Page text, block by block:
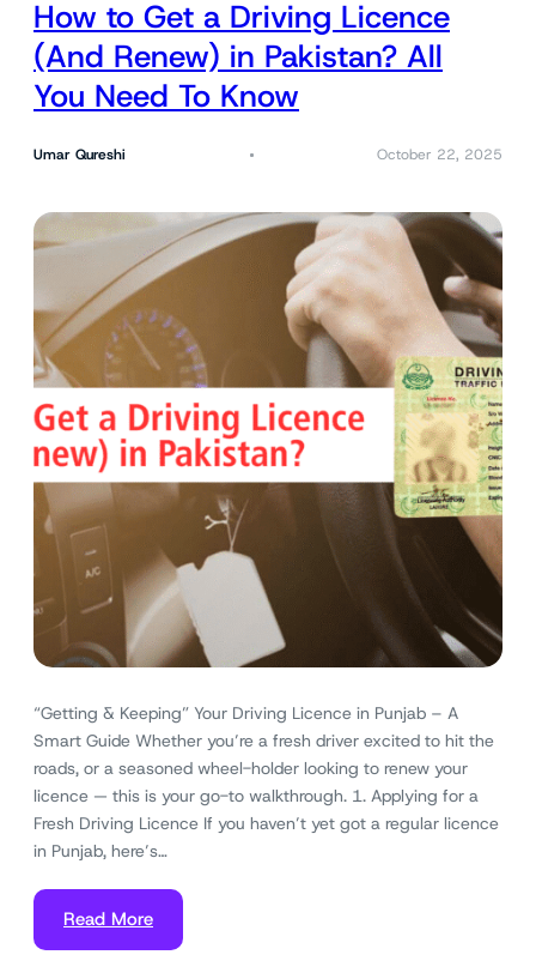
How to Get a Driving Licence
(And Renew) in Pakistan? All
You Need To Know
Umar Qureshi October 22, 2025
“Getting & Keeping” Your Driving Licence in Punjab – A
Smart Guide Whether you’re a fresh driver excited to hit the
roads, or a seasoned wheel-holder looking to renew your
licence — this is your go-to walkthrough. 1. Applying for a
Fresh Driving Licence If you haven’t yet got a regular licence
in Punjab, here’s…
Read More